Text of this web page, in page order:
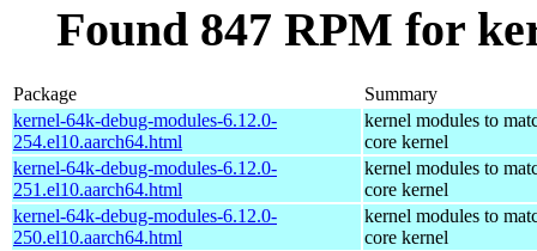
Found 847 RPM for
Package
Summary
kernel-64k-debug-modules-6.12.0-
254.el10.aarch64.html
kernel modules to
core kernel
kernel-64k-debug-modules-6.12.0-
251.el10.aarch64.html
kernel modules to
core kernel
kernel-64k-debug-modules-6.12.0-
250.el10.aarch64.html
kernel modules to
core kernel